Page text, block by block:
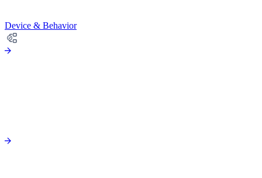
Device & Behavior